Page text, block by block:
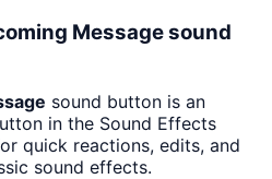
Message sound
sound button is an
in the Sound Effects
quick reactions, edits, and
sound effects.